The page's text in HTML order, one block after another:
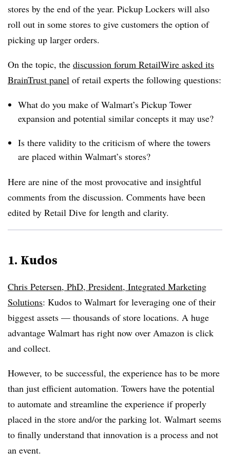
stores by the end of the year. Pickup Lockers will also
roll out in some stores to give customers the option of
picking up larger orders.
On the topic, the discussion forum RetailWire asked its
BrainTrust panel of retail experts the following questions:
What do you make of Walmart’s Pickup Tower
expansion and potential similar concepts it may use?
Is there validity to the criticism of where the towers
are placed within Walmart’s stores?
Here are nine of the most provocative and insightful
comments from the discussion. Comments have been
edited by Retail Dive for length and clarity.
1. Kudos
Chris Petersen, PhD, President, Integrated Marketing
Solutions: Kudos to Walmart for leveraging one of their
biggest assets — thousands of store locations. A huge
advantage Walmart has right now over Amazon is click
and collect.
However, to be successful, the experience has to be more
than just efficient automation. Towers have the potential
to automate and streamline the experience if properly
placed in the store and/or the parking lot. Walmart seems
to finally understand that innovation is a process and not
an event.